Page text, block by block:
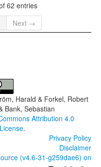
62 entries
Next →
Harald & Forkel, Robert
Bank, Sebastian
Attribution 4.0
.
Privacy Policy
Disclaimer
(v4.6-31-g259dae6) on